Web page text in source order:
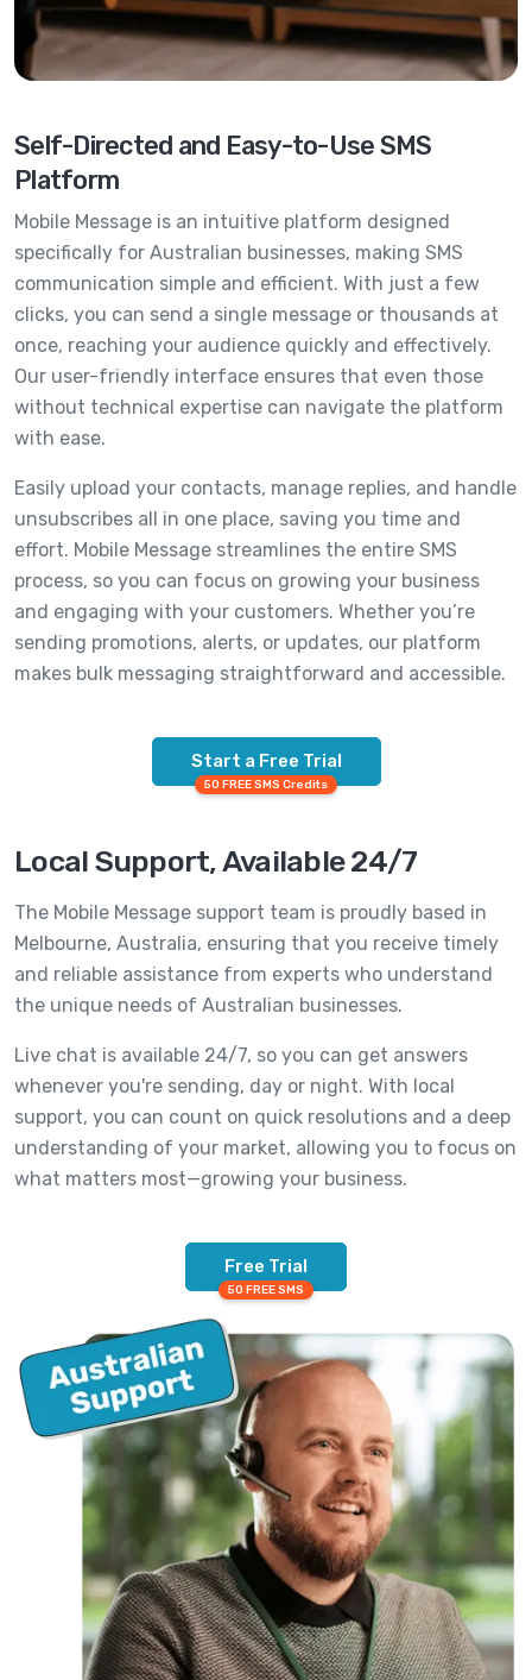
Self-Directed and Easy-to-Use SMS
Platform
Mobile Message is an intuitive platform designed
specifically for Australian businesses, making SMS
communication simple and efficient. With just a few
clicks, you can send a single message or thousands at
once, reaching your audience quickly and effectively.
Our user-friendly interface ensures that even those
without technical expertise can navigate the platform
with ease.
Easily upload your contacts, manage replies, and handle
unsubscribes all in one place, saving you time and
effort. Mobile Message streamlines the entire SMS
process, so you can focus on growing your business
and engaging with your customers. Whether you’re
sending promotions, alerts, or updates, our platform
makes bulk messaging straightforward and accessible.
Start a Free Trial
50 FREE SMS Credits
Local Support, Available 24/7
The Mobile Message support team is proudly based in
Melbourne, Australia, ensuring that you receive timely
and reliable assistance from experts who understand
the unique needs of Australian businesses.
Live chat is available 24/7, so you can get answers
whenever you're sending, day or night. With local
support, you can count on quick resolutions and a deep
understanding of your market, allowing you to focus on
what matters most—growing your business.
Free Trial
50 FREE SMS